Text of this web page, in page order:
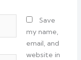
Save
my name,
email, and
website in